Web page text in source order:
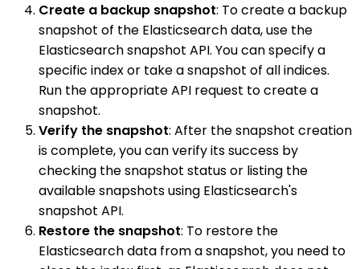
Create a backup snapshot: To create a backup
snapshot of the Elasticsearch data, use the
Elasticsearch snapshot API. You can specify a
specific index or take a snapshot of all indices.
Run the appropriate API request to create a
snapshot.
Verify the snapshot: After the snapshot creation
is complete, you can verify its success by
checking the snapshot status or listing the
available snapshots using Elasticsearch's
snapshot API.
Restore the snapshot: To restore the
Elasticsearch data from a snapshot, you need to